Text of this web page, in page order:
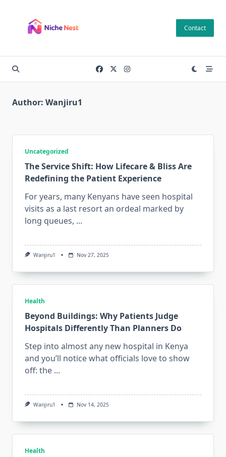
content
Contact
Author: Wanjiru1
Uncategorized
The Service Shift: How Lifecare & Bliss Are
Redefining the Patient Experience
For years, many Kenyans have seen hospital
visits as a last resort an ordeal marked by
long queues, ...
Wanjiru1 Nov 27, 2025
Health
Beyond Buildings: Why Patients Judge
Hospitals Differently Than Planners Do
Step into almost any new hospital in Kenya
and you’ll notice what officials love to show
off: the ...
Wanjiru1 Nov 14, 2025
Health